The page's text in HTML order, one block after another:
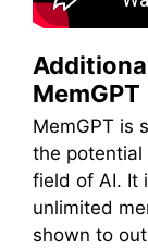
MemGPT
MemGPT is
the potential
field of AI. It
unlimited
shown to